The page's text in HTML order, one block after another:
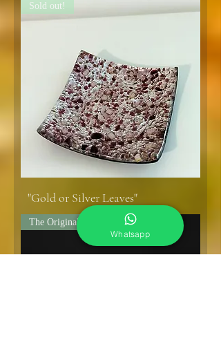
Sold out!
"Gold or Silver Leaves"
The Original!
Whatsapp